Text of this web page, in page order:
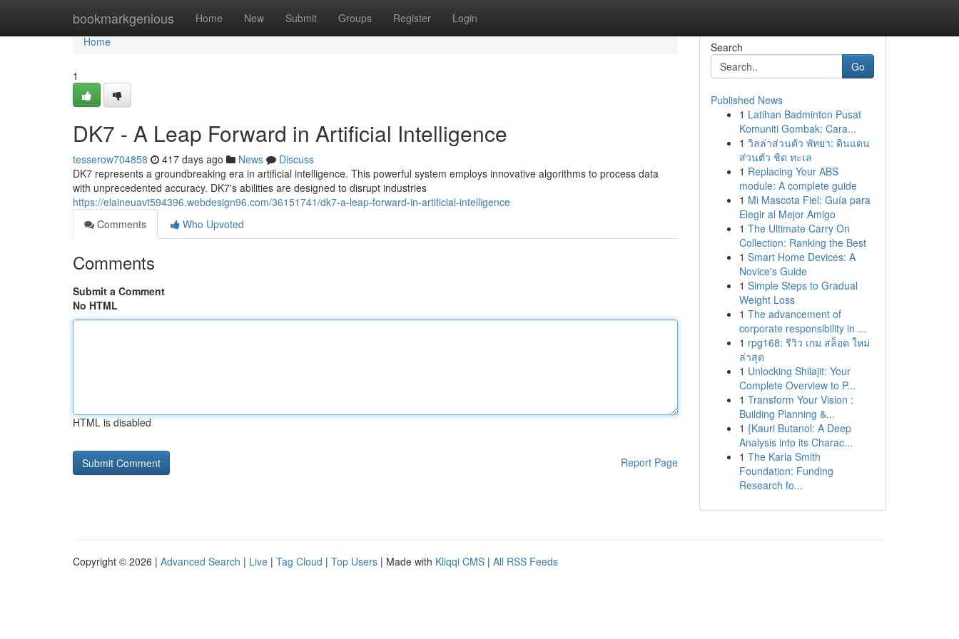
bookmarkgenious Home New Submit Groups Register Login
Home
Home
1
DK7 - A Leap Forward in Artificial Intelligence
tesserow704858 417 days ago News
Discuss
DK7 represents a groundbreaking era in artificial intelligence. This powerful system employs innovative algorithms to process data
with unprecedented accuracy. DK7's abilities are designed to disrupt industries
https://elaineuavt594396.webdesign96.com/36151741/dk7-a-leap-forward-in-artificial-intelligence
Comments
Who Upvoted
Comments
Submit a Comment
No HTML
HTML is disabled
Report Page
Search
Go
Published News
1 Latihan Badminton Pusat
Komuniti Gombak: Cara...
1 วิลล่าส่วนตัว พัทยา: ดินแดน
ส่วนตัว ชิด ทะเล
1 Replacing Your ABS
module: A complete guide
1 Mi Mascota Fiel: Guía para
Elegir al Mejor Amigo
1 The Ultimate Carry On
Collection: Ranking the Best
1 Smart Home Devices: A
Novice's Guide
1 Simple Steps to Gradual
Weight Loss
1 The advancement of
corporate responsibility in ...
1 rpg168: รีวิว เกม สล็อต ใหม่
ล่าสุด
1 Unlocking Shilajit: Your
Complete Overview to P...
1 Transform Your Vision :
Building Planning &...
1 {Kauri Butanol: A Deep
Analysis into its Charac...
1 The Karla Smith
Foundation: Funding
Research fo...
Copyright © 2026 | Advanced Search | Live | Tag Cloud | Top Users | Made with Kliqqi CMS | All RSS Feeds